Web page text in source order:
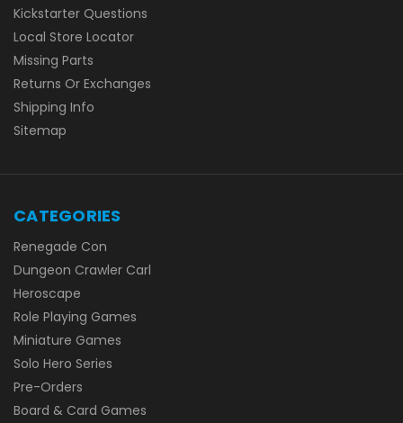
Kickstarter Questions
Local Store Locator
Missing Parts
Returns Or Exchanges
Shipping Info
Sitemap
CATEGORIES
Renegade Con
Dungeon Crawler Carl
Heroscape
Role Playing Games
Miniature Games
Solo Hero Series
Pre-Orders
Board & Card Games